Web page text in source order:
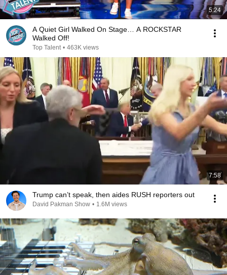
5:24
A Quiet Girl Walked On Stage… A ROCKSTAR
Walked Off!
Top Talent • 463K views
7:58
Trump can’t speak, then aides RUSH reporters out
David Pakman Show • 1.6M views